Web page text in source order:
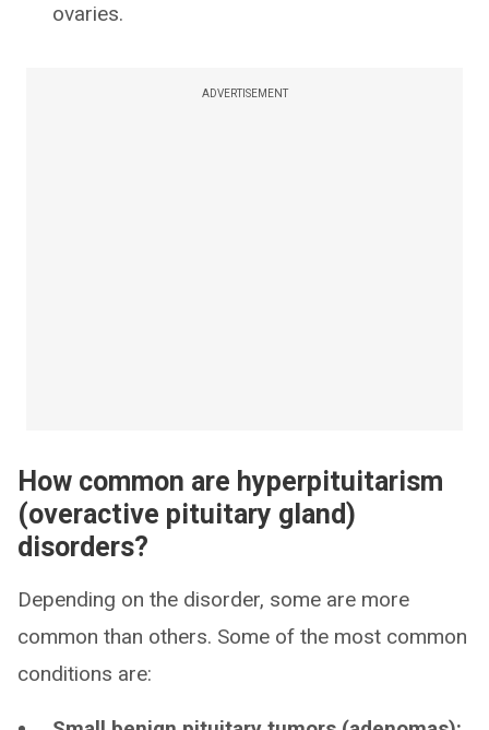
ovaries.
ADVERTISEMENT
How common are hyperpituitarism
(overactive pituitary gland)
disorders?
Depending on the disorder, some are more
common than others. Some of the most common
conditions are: